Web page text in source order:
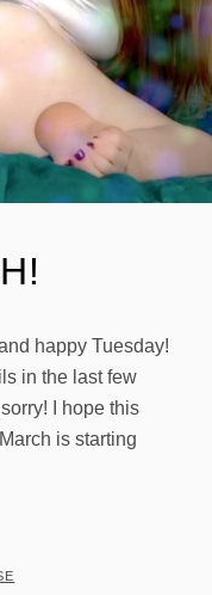
happy Tuesday!
in the last few
I hope this
is starting